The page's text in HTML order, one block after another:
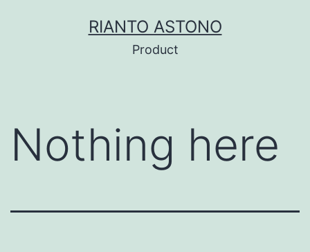
RIANTO ASTONO
Product
Nothing here